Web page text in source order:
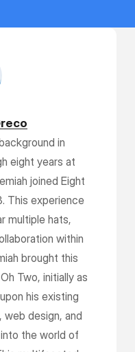
in
eight years at
joined Eight
This experience
multiple hats,
within
brought this
Two, initially as
his existing
design, and
the world of